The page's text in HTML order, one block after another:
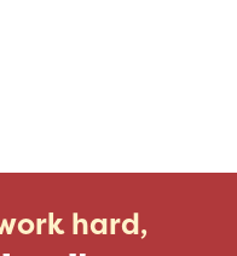
hard,